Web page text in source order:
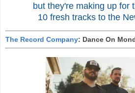
but they're making up for
10 fresh tracks to the
The Record Company: Dance On